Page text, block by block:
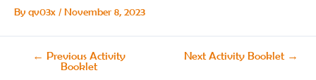
By qv03x / November 8, 2023
← Previous Activity
Booklet
Next Activity Booklet →